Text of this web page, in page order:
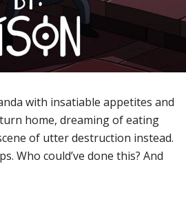
with insatiable appetites and
home, dreaming of eating
of utter destruction instead.
Who could’ve done this? And